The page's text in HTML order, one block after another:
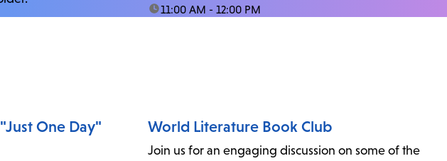
time:11:00 AM - 12:00 PM
One Day"
World Literature Book Club
Join us for an engaging discussion on some of the